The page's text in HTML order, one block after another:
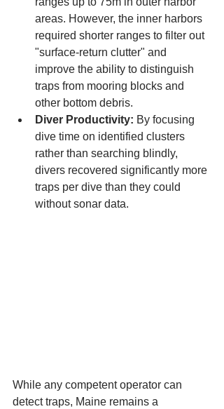
areas. However, the inner harbors
required shorter ranges to filter out
"surface-return clutter" and
improve the ability to distinguish
traps from mooring blocks and
other bottom debris.
Diver Productivity: By focusing
dive time on identified clusters
rather than searching blindly,
divers recovered significantly more
traps per dive than they could
without sonar data.
While any competent operator can
detect traps, Maine remains a